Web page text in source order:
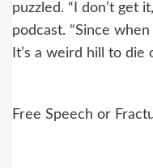
puzzled. “I don’t get
podcast. “Since
It’s a weird hill to die
Free Speech or